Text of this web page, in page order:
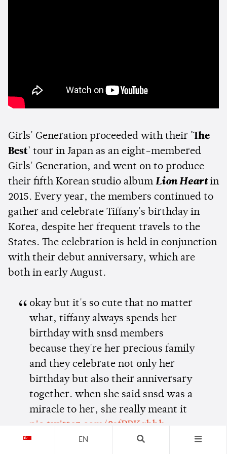
Girls' Generation proceeded with their 'The
Best' tour in Japan as an eight-membered
Girls' Generation, and went on to produce
their fifth Korean studio album Lion Heartin
2015. Every year, the members continued to
gather and celebrate Tiffany's birthday in
Korea, despite her frequent travels to the
States. The celebration is held in conjunction
with their debut anniversary, which are
both in early August.
okay but it's so cute that no matter
what, tiffany always spends her
birthday with snsd members
because they're her precious family
and they celebrate not only her
birthday but also their anniversary
together. when she said snsd was a
miracle to her, she really meant it
pic.twitter.com/2sfPBKgbbh
EN